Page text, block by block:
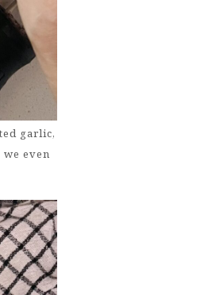
garlic,
even